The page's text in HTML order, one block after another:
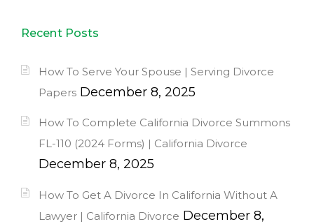
Recent Posts
How To Serve Your Spouse | Serving Divorce
Papers December 8, 2025
How To Complete California Divorce Summons
FL-110 (2024 Forms) | California Divorce
December 8, 2025
How To Get A Divorce In California Without A
Lawyer | California Divorce December 8,